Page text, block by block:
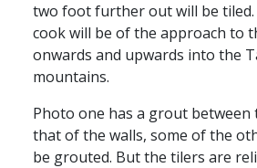
two foot further out will be tiled.
cook will be of the approach to
onwards and upwards into the
mountains.
Photo one has a grout between
that of the walls, some of the
be grouted. But the tilers are